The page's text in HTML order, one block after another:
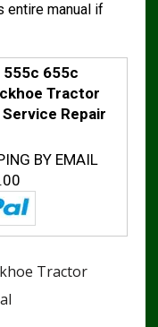
entire manual if
655c
Tractor
Repair
BY EMAIL
Tractor